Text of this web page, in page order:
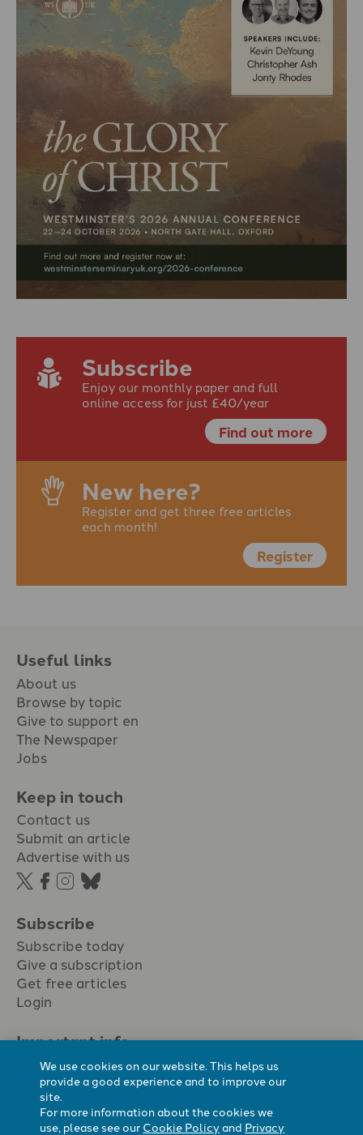
Subscribe
Enjoy our monthly paper and full
online access for just £40/year
Find out more
New here?
Register and get three free articles
each month!
Register
Useful links
About us
Browse by topic
Give to support en
The Newspaper
Jobs
Keep in touch
Contact us
Submit an article
Advertise with us
Subscribe
Subscribe today
Give a subscription
Get free articles
Login
Important info.
Terms & conditions
Privacy policy
Cookie policy
Cookie preferences
We use cookies on our website. This helps us
provide a good experience and to improve our
site.
For more information about the cookies we
use, please see our Cookie Policyand Privacy